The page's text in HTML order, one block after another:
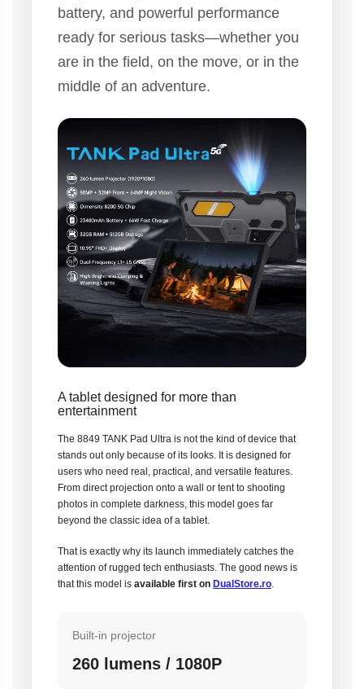
battery, and powerful performance
ready for serious tasks—whether you
are in the field, on the move, or in the
middle of an adventure.
A tablet designed for more than
entertainment
The 8849 TANK Pad Ultra is not the kind of device that
stands out only because of its looks. It is designed for
users who need real, practical, and versatile features.
From direct projection onto a wall or tent to shooting
photos in complete darkness, this model goes far
beyond the classic idea of a tablet.
That is exactly why its launch immediately catches the
attention of rugged tech enthusiasts. The good news is
that this model is available first on DualStore.ro.
Built-in projector
260 lumens / 1080P